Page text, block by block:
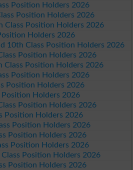
Position Holders 2026
Position Holders 2026
Class Position Holders 2026
Holders 2026
10th Class Position Holders 2026
Position Holders 2026
Class Position Holders 2026
Position Holders 2026
Position Holders 2026
Holders 2026
Position Holders 2026
Position Holders 2026
Position Holders 2026
Position Holders 2026
Position Holders 2026
Position Holders 2026
Position Holders 2026